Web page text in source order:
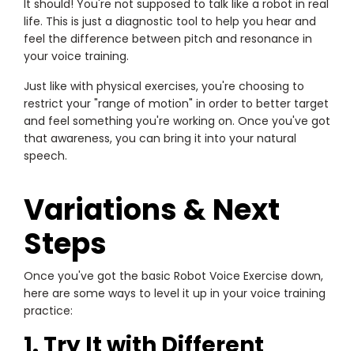
It should! You're not supposed to talk like a robot in real
life. This is just a diagnostic tool to help you hear and
feel the difference between pitch and resonance in
your voice training.
Just like with physical exercises, you're choosing to
restrict your "range of motion" in order to better target
and feel something you're working on. Once you've got
that awareness, you can bring it into your natural
speech.
Variations & Next
Steps
Once you've got the basic Robot Voice Exercise down,
here are some ways to level it up in your voice training
practice:
1. Try It with Different